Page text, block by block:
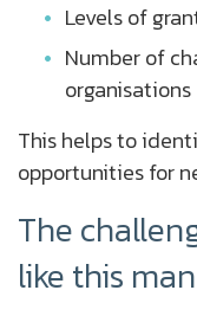
Levels of
Number of
organisations
This helps to
opportunities for
The
like this